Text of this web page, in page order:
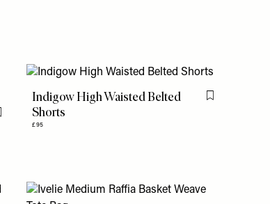
Flag this item
Indigow High Waisted Belted
Shorts
£95
Flag this item